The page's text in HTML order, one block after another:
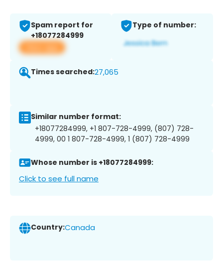
Spam report for
+18077284999
View app
Type of number:
Times searched:27,065
Similar number format:
+18077284999, +1 807-728-4999, (807) 728-
4999, 00 1 807-728-4999, 1 (807) 728-4999
Whose number is +18077284999:
Click to see full name
Country:Canada